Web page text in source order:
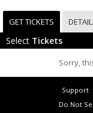
GET TICKETS
Select Tickets
Sorry,
Support
Do Not